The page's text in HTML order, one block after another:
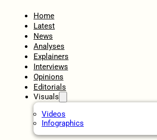
Home
Latest
News
Analyses
Explainers
Interviews
Opinions
Editorials
Visuals
Videos
Infographics